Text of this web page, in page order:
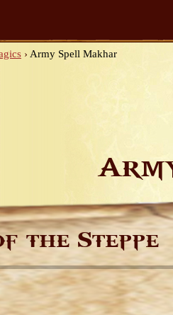
› Army Spell Makhar
the Steppe